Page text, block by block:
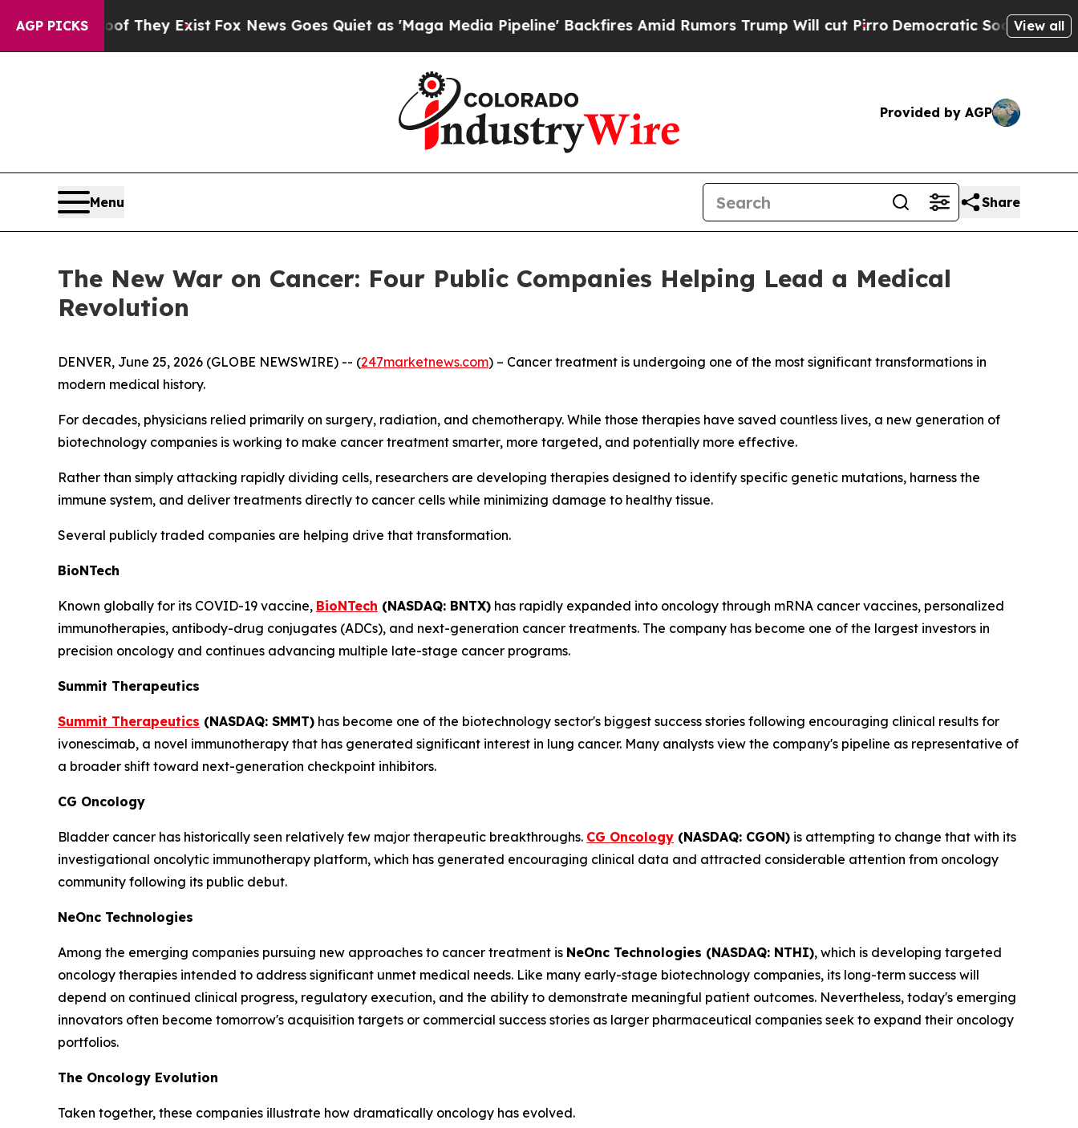
AGP PICKS
Proof They ExistFox News Goes Quiet as 'Maga Media Pipeline' Backfires Amid Rumors Trump Will cut PirroDemocratic Socialists of America
View all
Provided by AGP
Menu Share
The New War on Cancer: Four Public Companies Helping Lead a Medical
Revolution
DENVER, June 25, 2026 (GLOBE NEWSWIRE) -- (247marketnews.com) – Cancer treatment is undergoing one of the most significant transformations in
modern medical history.
For decades, physicians relied primarily on surgery, radiation, and chemotherapy. While those therapies have saved countless lives, a new generation of
biotechnology companies is working to make cancer treatment smarter, more targeted, and potentially more effective.
Rather than simply attacking rapidly dividing cells, researchers are developing therapies designed to identify specific genetic mutations, harness the
immune system, and deliver treatments directly to cancer cells while minimizing damage to healthy tissue.
Several publicly traded companies are helping drive that transformation.
BioNTech
Known globally for its COVID-19 vaccine, BioNTech (NASDAQ: BNTX) has rapidly expanded into oncology through mRNA cancer vaccines, personalized
immunotherapies, antibody-drug conjugates (ADCs), and next-generation cancer treatments. The company has become one of the largest investors in
precision oncology and continues advancing multiple late-stage cancer programs.
Summit Therapeutics
Summit Therapeutics (NASDAQ: SMMT) has become one of the biotechnology sector's biggest success stories following encouraging clinical results for
ivonescimab, a novel immunotherapy that has generated significant interest in lung cancer. Many analysts view the company's pipeline as representative of
a broader shift toward next-generation checkpoint inhibitors.
CG Oncology
Bladder cancer has historically seen relatively few major therapeutic breakthroughs. CG Oncology (NASDAQ: CGON) is attempting to change that with its
investigational oncolytic immunotherapy platform, which has generated encouraging clinical data and attracted considerable attention from oncology
community following its public debut.
NeOnc Technologies
Among the emerging companies pursuing new approaches to cancer treatment is NeOnc Technologies (NASDAQ: NTHI), which is developing targeted
oncology therapies intended to address significant unmet medical needs. Like many early-stage biotechnology companies, its long-term success will
depend on continued clinical progress, regulatory execution, and the ability to demonstrate meaningful patient outcomes. Nevertheless, today's emerging
innovators often become tomorrow's acquisition targets or commercial success stories as larger pharmaceutical companies seek to expand their oncology
portfolios.
The Oncology Evolution
Taken together, these companies illustrate how dramatically oncology has evolved.